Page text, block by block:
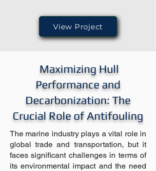
View Project
Maximizing Hull
Performance and
Decarbonization: The
Crucial Role of Antifouling
The marine industry plays a vital role in
global trade and transportation, but it
faces significant challenges in terms of
its environmental impact and the need